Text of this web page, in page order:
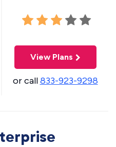
View Plans
or call833-923-9298